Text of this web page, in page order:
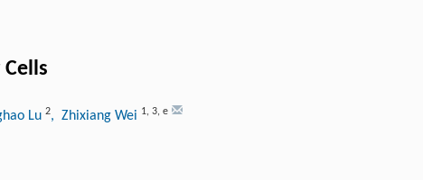
Lu 2, Zhixiang Wei 1, 3, e